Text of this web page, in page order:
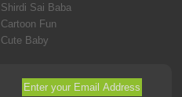
Shirdi Sai Baba
Cartoon Fun
Cute Baby